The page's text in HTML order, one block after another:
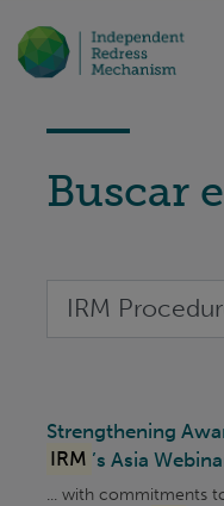
Buscar
Strengthening
IRM ’s Asia
... with commitments